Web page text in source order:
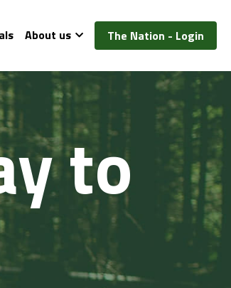
About us The Nation - Login
to